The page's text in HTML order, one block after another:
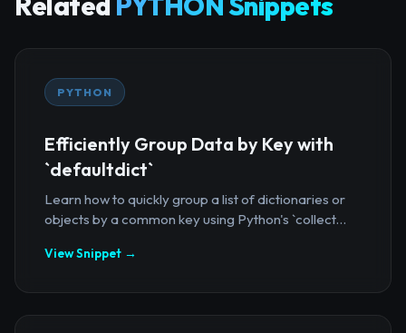
PYTHON
Efficiently Group Data by Key with
`defaultdict`
Learn how to quickly group a list of dictionaries or
objects by a common key using Python's `collect...
View Snippet →